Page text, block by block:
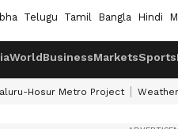
Telugu Tamil Bangla Hindi
WorldBusinessMarketsSports
Hosur Metro Project